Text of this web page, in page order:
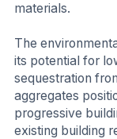
materials.
The
its potential for
sequestration
aggregates
progressive
existing building